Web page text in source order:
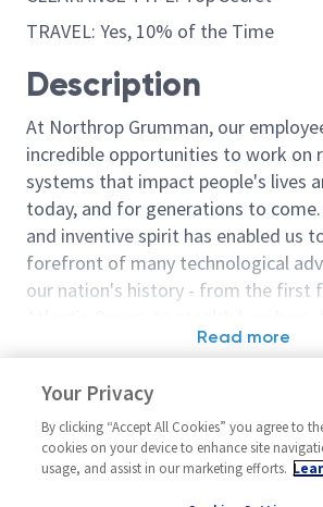
TRAVEL: Yes, 10% of the Time
Description
At Northrop Grumman, our
incredible opportunities to work on
systems that impact people's lives
today, and for generations to
and inventive spirit has enabled us
forefront of many technological
our nation's history - from the first
moon. We look for people who have
invent the future, and have fun
culture thrives on intellectual
diversity and bringing your whole
we have an insatiable drive to do
Read more
Staff Principal Engineer
Software - Cloud &
Applications
United States-California-El
Your Privacy
By clicking “Accept All Cookies” you agree to
cookies on your device to enhance site
usage, and assist in our marketing efforts.